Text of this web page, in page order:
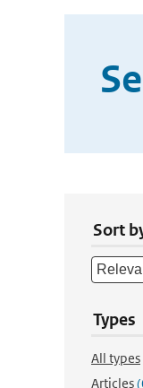
Sort
Types
All types
Articles